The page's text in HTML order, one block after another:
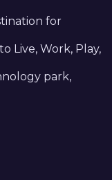
for
Live, Work, Play,
park,